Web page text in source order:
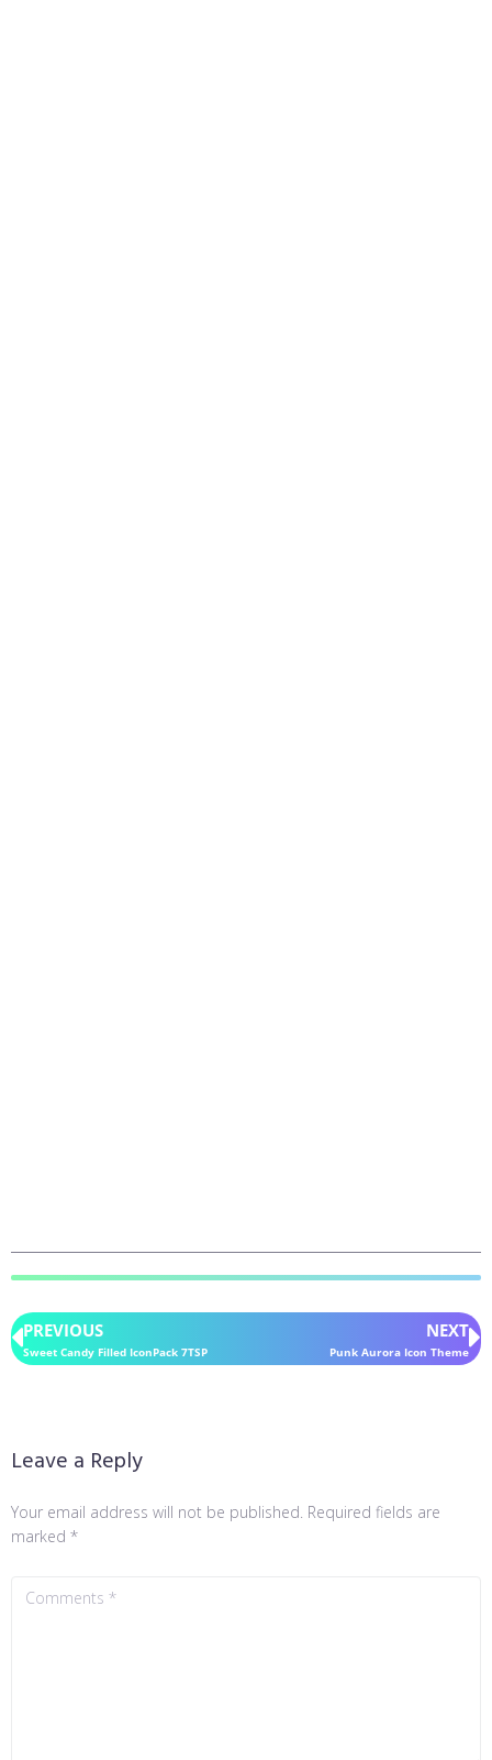
PREVIOUS
Sweet Candy Filled IconPack 7TSP
NEXT
Punk Aurora Icon Theme
Leave a Reply
Your email address will not be published. Required fields are
marked *